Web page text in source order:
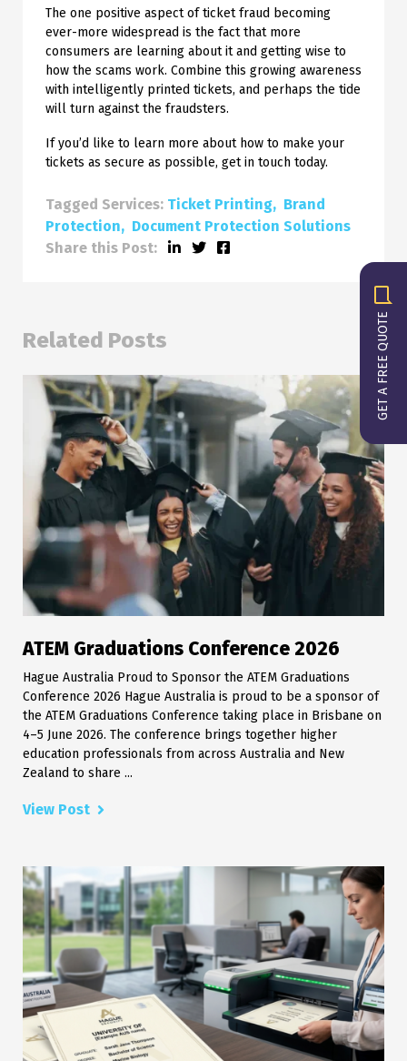
GET A FREE QUOTE
The one positive aspect of ticket fraud becoming
ever-more widespread is the fact that more
consumers are learning about it and getting wise to
how the scams work. Combine this growing awareness
with intelligently printed tickets, and perhaps the tide
will turn against the fraudsters.
If you’d like to learn more about how to make your
tickets as secure as possible, get in touch today.
Tagged Services: Ticket Printing
Brand
Protection
Document Protection Solutions
Share this Post:
Related Posts
ATEM Graduations Conference 2026
Hague Australia Proud to Sponsor the ATEM Graduations
Conference 2026 Hague Australia is proud to be a sponsor of
the ATEM Graduations Conference taking place in Brisbane on
4–5 June 2026. The conference brings together higher
education professionals from across Australia and New
Zealand to share ...
View Post